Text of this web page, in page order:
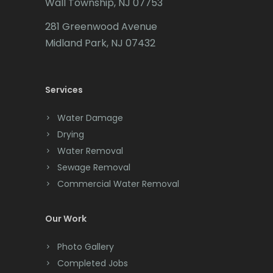
Cedar Grove
Chatham
Chester
Clark
Cliffwood
Clinton
Colonia
Colts Neck
Convent Station
Wall Township, NJ 07753
281 Greenwood Avenue
Midland Park, NJ 07432
Services
Water Damage
Drying
Water Removal
Sewage Removal
Commercial Water Removal
Our Work
Photo Gallery
Completed Jobs